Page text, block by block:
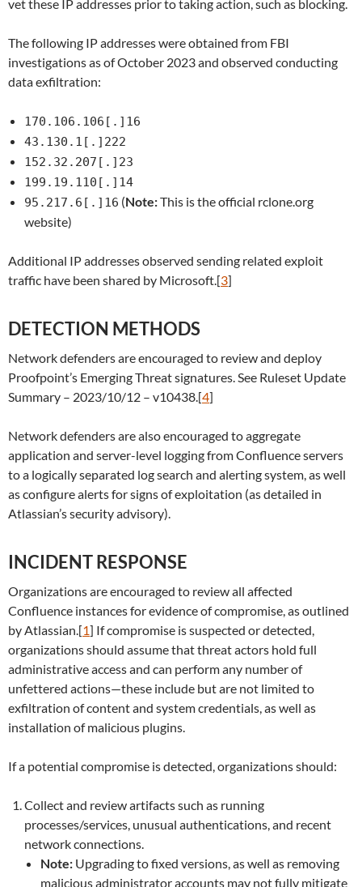
vet these IP addresses prior to taking action, such as blocking.
The following IP addresses were obtained from FBI
investigations as of October 2023 and observed conducting
data exfiltration:
170.106.106[.]16
43.130.1[.]222
152.32.207[.]23
199.19.110[.]14
95.217.6[.]16 (Note:This is the official rclone.org
website)
Additional IP addresses observed sending related exploit
traffic have been shared by Microsoft.[3]
DETECTION METHODS
Network defenders are encouraged to review and deploy
Proofpoint’s Emerging Threat signatures. See Ruleset Update
Summary – 2023/10/12 – v10438.[4]
Network defenders are also encouraged to aggregate
application and server-level logging from Confluence servers
to a logically separated log search and alerting system, as well
as configure alerts for signs of exploitation (as detailed in
Atlassian’s security advisory).
INCIDENT RESPONSE
Organizations are encouraged to review all affected
Confluence instances for evidence of compromise, as outlined
by Atlassian.[1] If compromise is suspected or detected,
organizations should assume that threat actors hold full
administrative access and can perform any number of
unfettered actions—these include but are not limited to
exfiltration of content and system credentials, as well as
installation of malicious plugins.
If a potential compromise is detected, organizations should:
Collect and review artifacts such as running
processes/services, unusual authentications, and recent
network connections.
Note: Upgrading to fixed versions, as well as removing
malicious administrator accounts may not fully mitigate